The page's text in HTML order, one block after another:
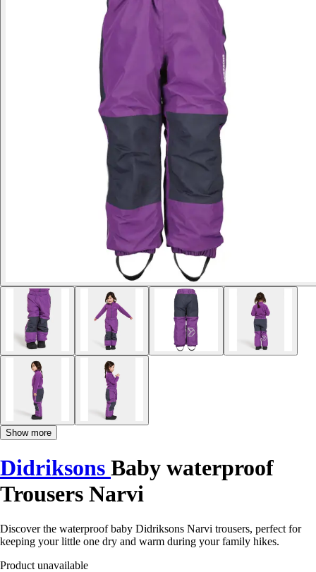
Show more
Didriksons Baby waterproof
Trousers Narvi
Discover the waterproof baby Didriksons Narvi trousers, perfect for
keeping your little one dry and warm during your family hikes.
Product unavailable